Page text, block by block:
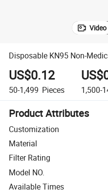
Video
Disposable KN95 Non-
US$0.12
50-1,499 Pieces 1,500-
Product Attributes
Customization
Material
Filter Rating
Model NO.
Available Times